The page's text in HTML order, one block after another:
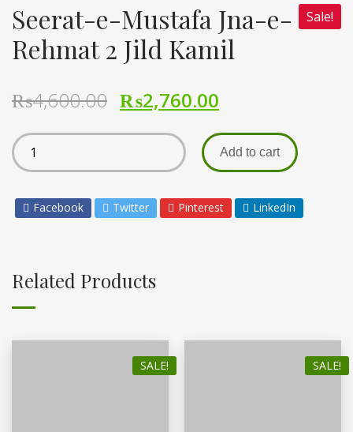
Sale!
Seerat-e-Mustafa Jna-e-
Rehmat 2 Jild Kamil
₨4,600.00 ₨2,760.00
Add to cart
Facebook Twitter Pinterest LinkedIn
Related Products
SALE! SALE!